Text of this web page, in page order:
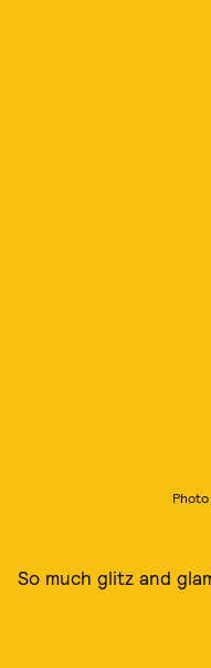
So much glitz and